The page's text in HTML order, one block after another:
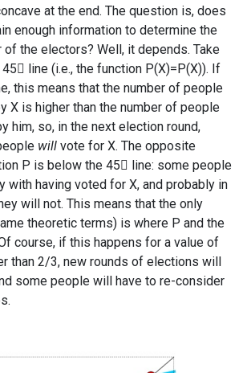
at the end. The question is, does
enough information to determine the
of the electors? Well, it depends. Take
line (i.e., the function P(X)=P(X)). If
this means that the number of people
X is higher than the number of people
him, so, in the next election round,
will vote for X. The opposite
P is below the 45 line: some people
with having voted for X, and probably in
will not. This means that the only
theoretic terms) is where P and the
course, if this happens for a value of
than 2/3, new rounds of elections will
some people will have to re-consider